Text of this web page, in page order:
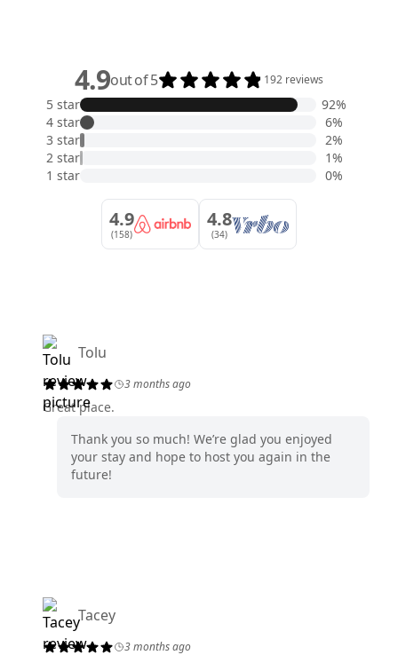
4.9out of 5 192 reviews
5 star
92%
4 star
6%
3 star
2%
2 star
1%
1 star
0%
4.9
(158)
4.8
(34)
Tolu
3 months ago
Great place.
Thank you so much! We’re glad you enjoyed
your stay and hope to host you again in the
future!
Tacey
3 months ago